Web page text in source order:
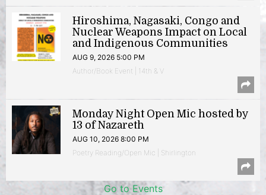
Hiroshima, Nagasaki, Congo and
Nuclear Weapons Impact on Local
and Indigenous Communities
AUG 9, 2026 5:00 PM
Author/Book Event | 14th & V
Monday Night Open Mic hosted by
13 of Nazareth
AUG 10, 2026 8:00 PM
Poetry Reading/Open Mic | Shirlington
Go to Events